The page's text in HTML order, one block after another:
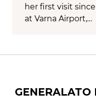
her first visit
at Varna Airport,…
GENERALATO